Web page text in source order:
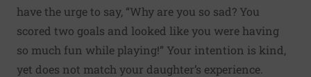
have the urge to say, “Why are you so sad? You
scored two goals and looked like you were having
so much fun while playing!” Your intention is kind,
yet does not match your daughter’s experience.